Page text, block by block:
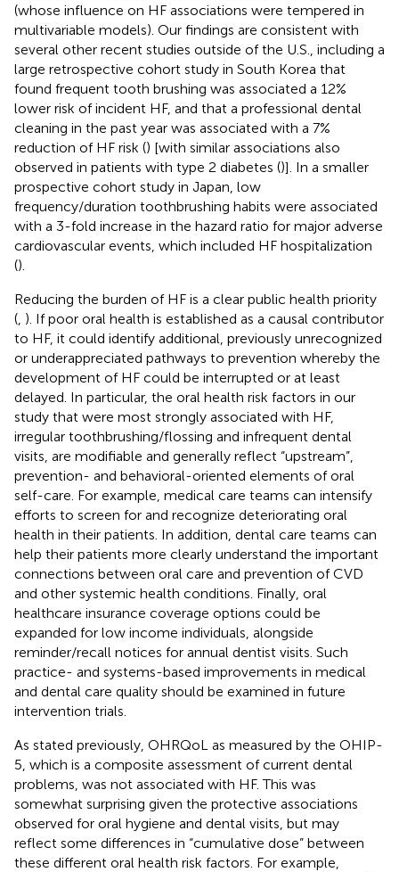
(whose influence on HF associations were tempered in
multivariable models). Our findings are consistent with
several other recent studies outside of the U.S., including a
large retrospective cohort study in South Korea that
found frequent tooth brushing was associated a 12%
lower risk of incident HF, and that a professional dental
cleaning in the past year was associated with a 7%
reduction of HF risk () [with similar associations also
observed in patients with type 2 diabetes ()]. In a smaller
prospective cohort study in Japan, low
frequency/duration toothbrushing habits were associated
with a 3-fold increase in the hazard ratio for major adverse
cardiovascular events, which included HF hospitalization
().
Reducing the burden of HF is a clear public health priority
( ). If poor oral health is established as a causal contributor
to HF, it could identify additional, previously unrecognized
or underappreciated pathways to prevention whereby the
development of HF could be interrupted or at least
delayed. In particular, the oral health risk factors in our
study that were most strongly associated with HF,
irregular toothbrushing/flossing and infrequent dental
visits, are modifiable and generally reflect “upstream”,
prevention- and behavioral-oriented elements of oral
self-care. For example, medical care teams can intensify
efforts to screen for and recognize deteriorating oral
health in their patients. In addition, dental care teams can
help their patients more clearly understand the important
connections between oral care and prevention of CVD
and other systemic health conditions. Finally, oral
healthcare insurance coverage options could be
expanded for low income individuals, alongside
reminder/recall notices for annual dentist visits. Such
practice- and systems-based improvements in medical
and dental care quality should be examined in future
intervention trials.
As stated previously, OHRQoL as measured by the OHIP-
5, which is a composite assessment of current dental
problems, was not associated with HF. This was
somewhat surprising given the protective associations
observed for oral hygiene and dental visits, but may
reflect some differences in “cumulative dose” between
these different oral health risk factors. For example,